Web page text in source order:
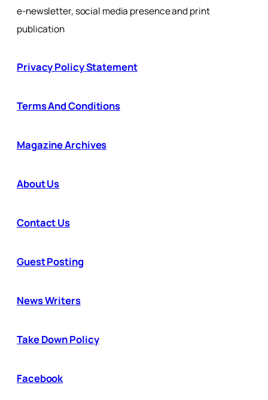
e-newsletter, social media presence and print
publication
Privacy Policy Statement
Terms And Conditions
Magazine Archives
About Us
Contact Us
Guest Posting
News Writers
Take Down Policy
Facebook